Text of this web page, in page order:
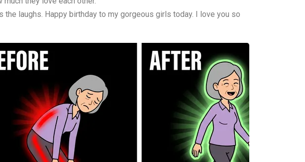
laughs. Happy birthday to my gorgeous girls today. I love you so